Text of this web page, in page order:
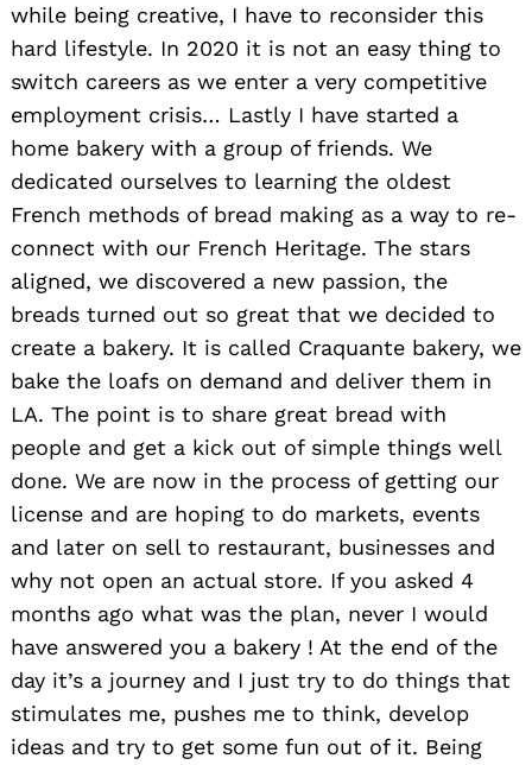
while being creative, I have to reconsider this
hard lifestyle. In 2020 it is not an easy thing to
switch careers as we enter a very competitive
employment crisis… Lastly I have started a
home bakery with a group of friends. We
dedicated ourselves to learning the oldest
French methods of bread making as a way to re-
connect with our French Heritage. The stars
aligned, we discovered a new passion, the
breads turned out so great that we decided to
create a bakery. It is called Craquante bakery, we
bake the loafs on demand and deliver them in
LA. The point is to share great bread with
people and get a kick out of simple things well
done. We are now in the process of getting our
license and are hoping to do markets, events
and later on sell to restaurant, businesses and
why not open an actual store. If you asked 4
months ago what was the plan, never I would
have answered you a bakery ! At the end of the
day it’s a journey and I just try to do things that
stimulates me, pushes me to think, develop
ideas and try to get some fun out of it. Being